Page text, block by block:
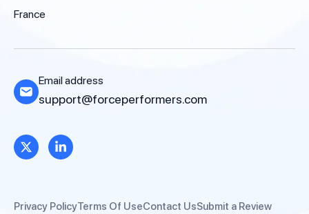
France
Email address
support@forceperformers.com
Privacy PolicyTerms Of UseContact UsSubmit a Review